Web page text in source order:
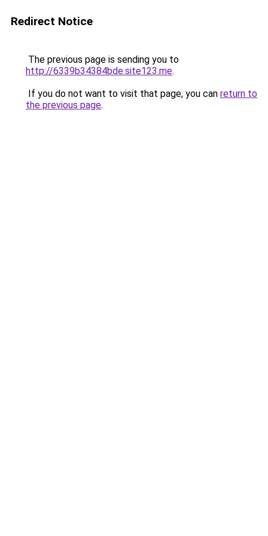
Redirect Notice
The previous page is sending you to
http://6339b34384bde.site123.me.
If you do not want to visit that page, you can return to
the previous page.